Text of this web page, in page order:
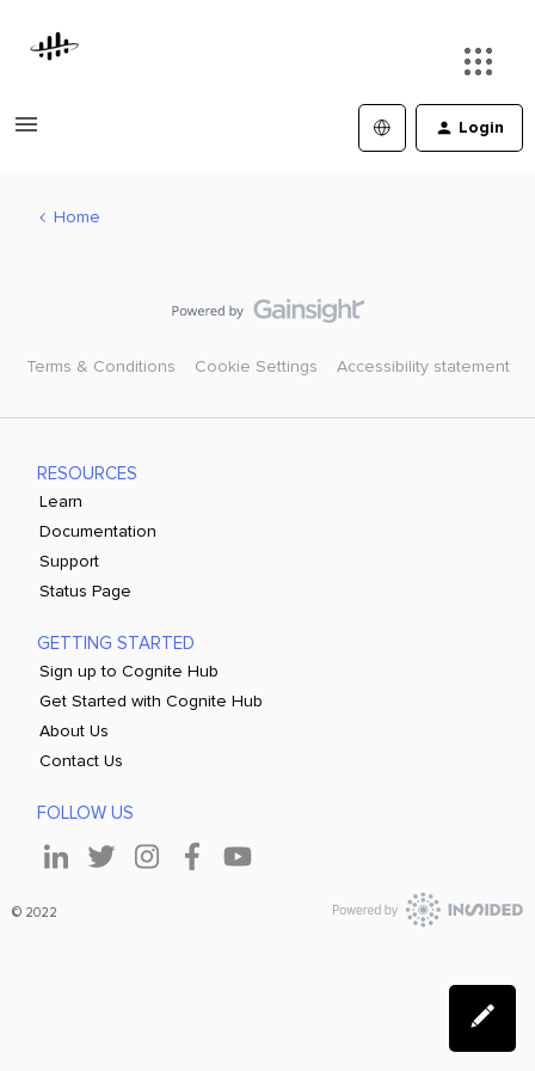
Login
Home
Terms & Conditions Cookie Settings Accessibility statement
RESOURCES
Learn
Documentation
Support
Status Page
GETTING STARTED
Sign up to Cognite Hub
Get Started with Cognite Hub
About Us
Contact Us
FOLLOW US
© 2022